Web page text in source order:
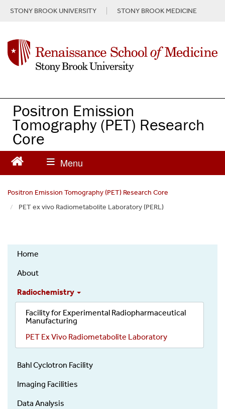
t
STONY BROOK UNIVERSITY STONY BROOK MEDICINE
Positron Emission
Tomography (PET) Research
Core
Positron Emission Tomography (PET) Research Core
PET ex vivo Radiometabolite Laboratory (PERL)
Positron
Tomography
(PET)
Research
Core
Home
About
Radiochemistry
Facility for Experimental Radiopharmaceutical
Manufacturing
PET Ex Vivo Radiometabolite Laboratory
Bahl Cyclotron Facility
Imaging Facilities
Data Analysis